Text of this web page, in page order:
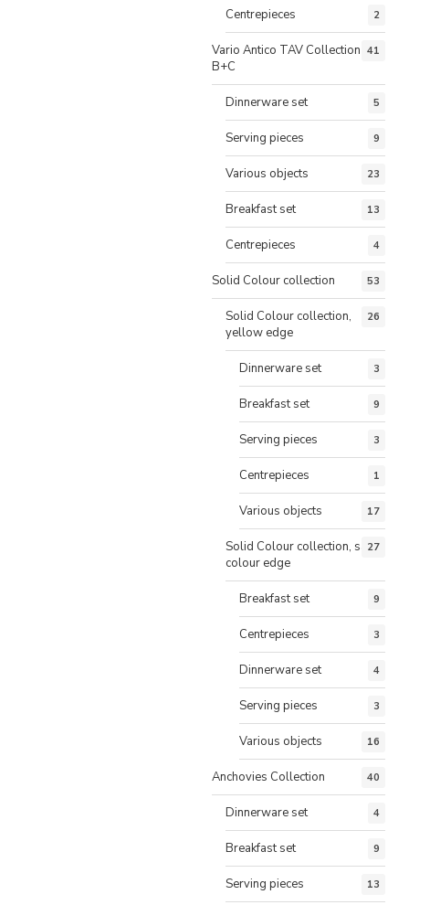
Centrepieces 2
Vario Antico TAV Collection
B+C
41
Dinnerware set 5
Serving pieces 9
Various objects 23
Breakfast set 13
Centrepieces 4
Solid Colour collection 53
Solid Colour collection,
yellow edge
26
Dinnerware set 3
Breakfast set 9
Serving pieces 3
Centrepieces 1
Various objects 17
Solid Colour collection, same
colour edge
27
Breakfast set 9
Centrepieces 3
Dinnerware set 4
Serving pieces 3
Various objects 16
Anchovies Collection 40
Dinnerware set 4
Breakfast set 9
Serving pieces 13